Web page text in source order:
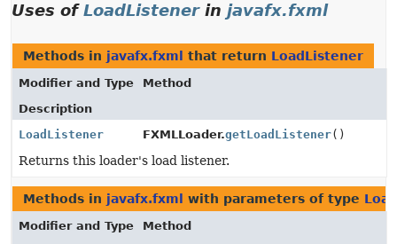
Uses ofLoadListenerin javafx.fxml
Methods in javafx.fxml that return LoadListener
Modifier and Type
Method
Description
LoadListener
FXMLLoader.getLoadListener()
Returns this loader's load listener.
Methods in javafx.fxml with parameters of type
Modifier and Type
Method